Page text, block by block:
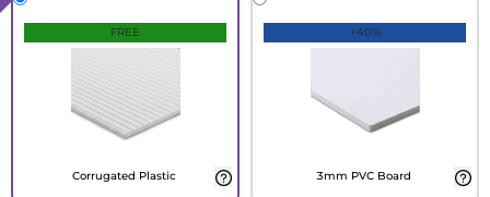
FREE
Corrugated Plastic
+40%
3mm PVC Board